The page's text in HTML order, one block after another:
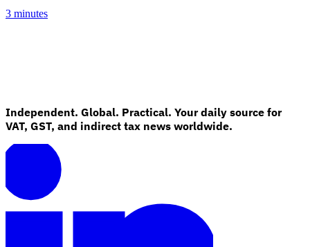
3 minutes
Independent. Global. Practical. Your daily source for
VAT, GST, and indirect tax news worldwide.